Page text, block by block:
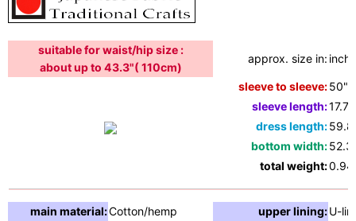
suitable for waist/hip size :
about up to 43.3"( 110cm)
approx. size in:
sleeve to sleeve:50"
sleeve length:17.7"
dress length:
bottom width:
total weight:
main material:Cotton/hemp upper lining:U-